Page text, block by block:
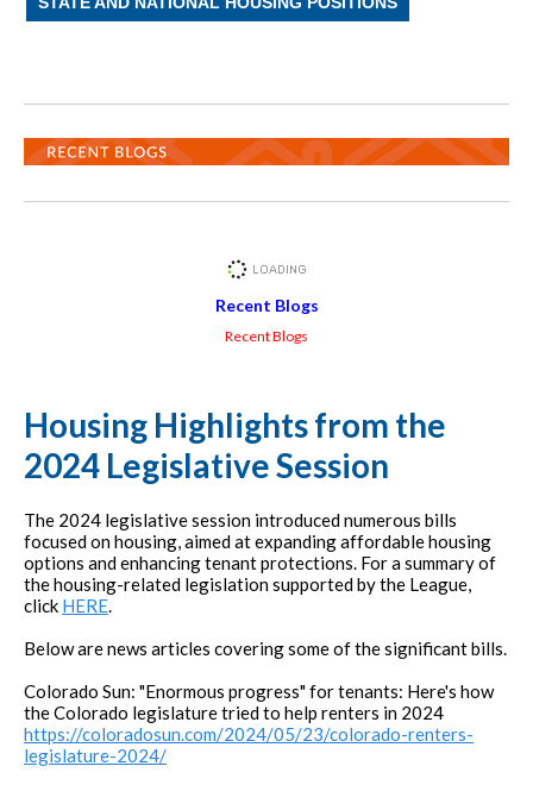
Recent Blogs
Recent Blogs
Housing Highlights from the
2024 Legislative Session
The 2024 legislative session introduced numerous bills
focused on housing, aimed at expanding affordable housing
options and enhancing tenant protections. For a summary of
the housing-related legislation supported by the League,
click HERE.
Below are news articles covering some of the significant bills.
Colorado Sun: "Enormous progress" for tenants: Here's how
the Colorado legislature tried to help renters in 2024
https://coloradosun.com/2024/05/23/colorado-renters-
legislature-2024/